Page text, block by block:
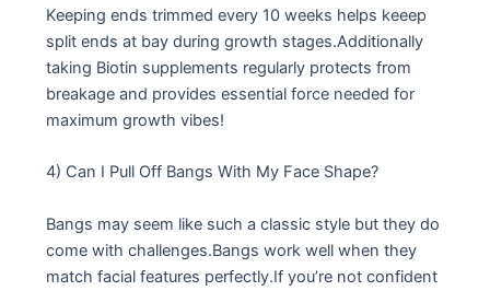
Keeping ends trimmed every 10 weeks helps keeep
split ends at bay during growth stages.Additionally
taking Biotin supplements regularly protects from
breakage and provides essential force needed for
maximum growth vibes!
4) Can I Pull Off Bangs With My Face Shape?
Bangs may seem like such a classic style but they do
come with challenges.Bangs work well when they
match facial features perfectly.If you’re not confident